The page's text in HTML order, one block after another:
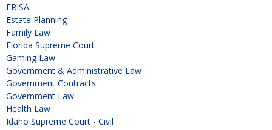
ERISA
Estate Planning
Family Law
Florida Supreme Court
Gaming Law
Government & Administrative Law
Government Contracts
Government Law
Health Law
Idaho Supreme Court - Civil